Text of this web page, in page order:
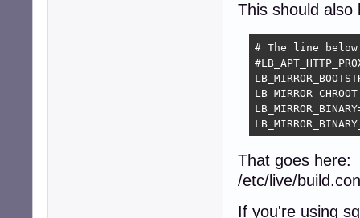
This should also
# The line
That goes here:
/etc/live/
If you're using